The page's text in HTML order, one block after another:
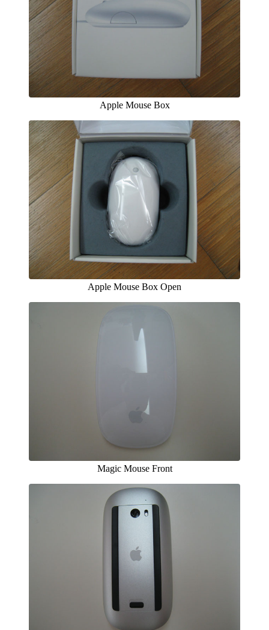
Apple Mouse Box
Apple Mouse Box Open
Magic Mouse Front